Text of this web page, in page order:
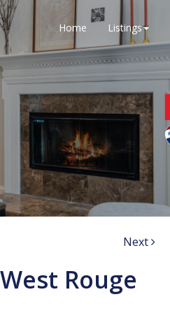
Home Listings
Next
Rouge